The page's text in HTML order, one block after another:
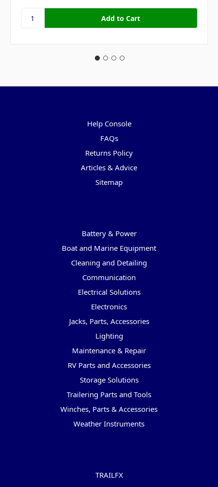
Help Console
FAQs
Returns Policy
Articles & Advice
Sitemap
Battery & Power
Boat and Marine Equipment
Cleaning and Detailing
Communication
Electrical Solutions
Electronics
Jacks, Parts, Accessories
Lighting
Maintenance & Repair
RV Parts and Accessories
Storage Solutions
Trailering Parts and Tools
Winches, Parts & Accessories
Weather Instruments
TRAILFX